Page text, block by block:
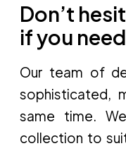
Don’t
if you
Our team of
sophisticated,
same time.
collection to